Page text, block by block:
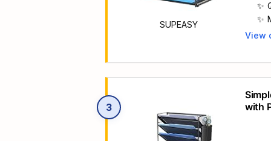
SUPEASY
View
3
with